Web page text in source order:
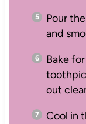
Pour
and
Bake
out
Cool in